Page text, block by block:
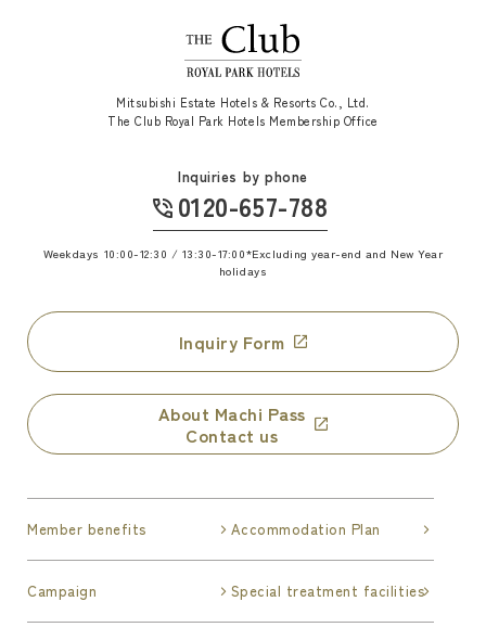
Mitsubishi Estate Hotels & Resorts Co., Ltd.
The Club Royal Park Hotels Membership Office
Inquiries by phone
0120-657-788
Weekdays 10:00-12:30 / 13:30-17:00*Excluding year-end and New Year
holidays
Inquiry Form
About Machi Pass
Contact us
Member benefits Accommodation Plan
Campaign Special treatment facilities